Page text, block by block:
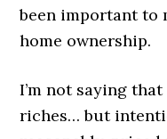
been important to
home ownership.
I’m not saying
riches… but